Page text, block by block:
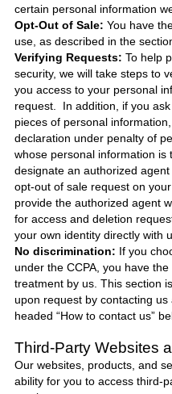
certain personal information
Opt-Out of Sale: You have
use, as described in the
Verifying Requests: To help
security, we will take steps to
you access to your personal
request. In addition, if you
pieces of personal
declaration under penalty of
whose personal information
designate an authorized
opt-out of sale request on
provide the authorized agent
for access and deletion
your own identity directly with
No discrimination: If you
under the CCPA, you have
treatment by us. This section
upon request by contacting
headed “How to contact us”
Third-Party Websites
Our websites, products, and
ability for you to access third-